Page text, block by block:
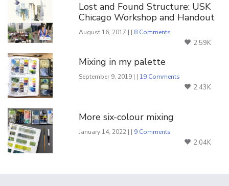
Lost and Found Structure: USK
Chicago Workshop and Handout
August 16, 2017 | | 8 Comments
2.59K
Mixing in my palette
September 9, 2019 | | 19 Comments
2.43K
More six-colour mixing
January 14, 2022 | | 9 Comments
2.04K